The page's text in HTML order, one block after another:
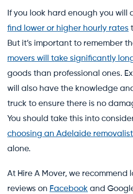
If you look hard enough you will
find lower or higher hourly rates
But it’s important to remember
movers will take significantly
goods than professional ones.
will also have the knowledge
truck to ensure there is no
You should take this into
choosing an Adelaide removalist
alone.
At Hire A Mover, we recommend
reviews on Facebook and